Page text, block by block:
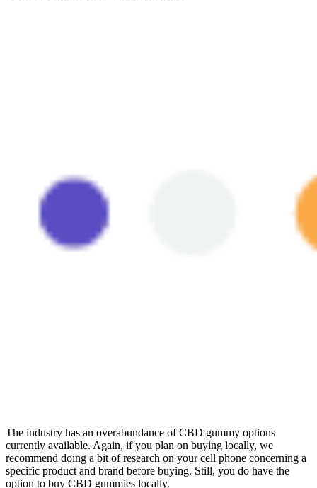
The industry has an overabundance of CBD gummy options
currently available. Again, if you plan on buying locally, we
recommend doing a bit of research on your cell phone concerning a
specific product and brand before buying. Still, you do have the
option to buy CBD gummies locally.